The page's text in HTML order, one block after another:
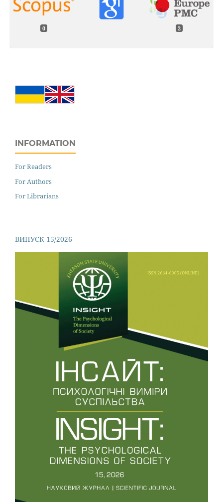
0 2
INFORMATION
For Readers
For Authors
For Librarians
ВИПУСК 15/2026